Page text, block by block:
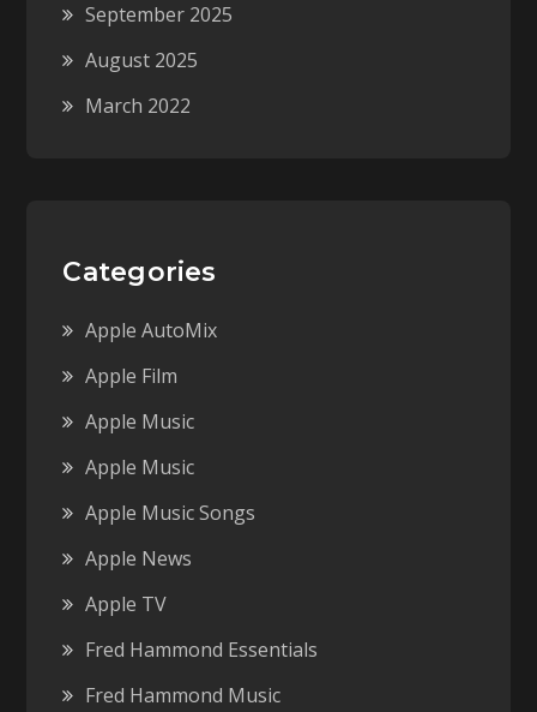
September 2025
August 2025
March 2022
Categories
Apple AutoMix
Apple Film
Apple Music
Apple Music
Apple Music Songs
Apple News
Apple TV
Fred Hammond Essentials
Fred Hammond Music